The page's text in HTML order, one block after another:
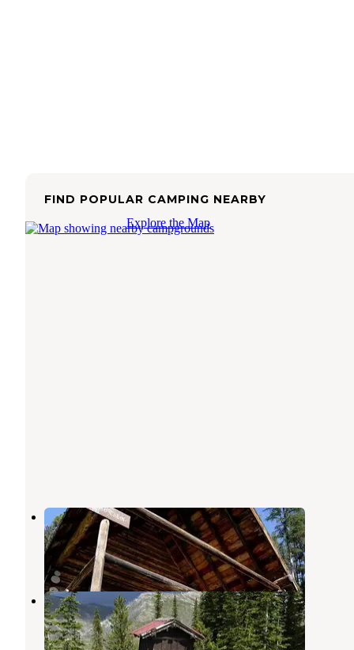
FIND POPULAR CAMPING NEARBY
Explore the Map
Ninko Cabin
Stryker,
Montana
8 Photos
Hornet Lookout
Polebridge,Montana
1 Review
11 Photos